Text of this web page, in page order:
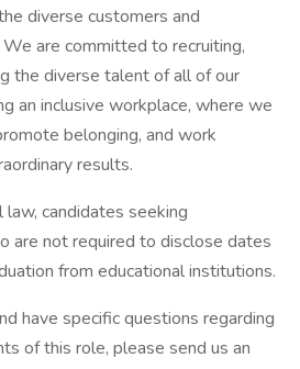
diverse customers and
are committed to recruiting,
the diverse talent of all of our
an inclusive workplace, where we
belonging, and work
results.
law, candidates seeking
are not required to disclose dates
from educational institutions.
have specific questions regarding
of this role, please send us an